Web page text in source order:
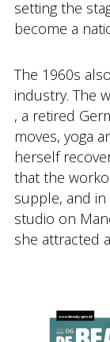
setting the
become a
The 1960s
industry. The
, a retired
moves, yoga
herself
that the
supple, and
studio on
she attracted